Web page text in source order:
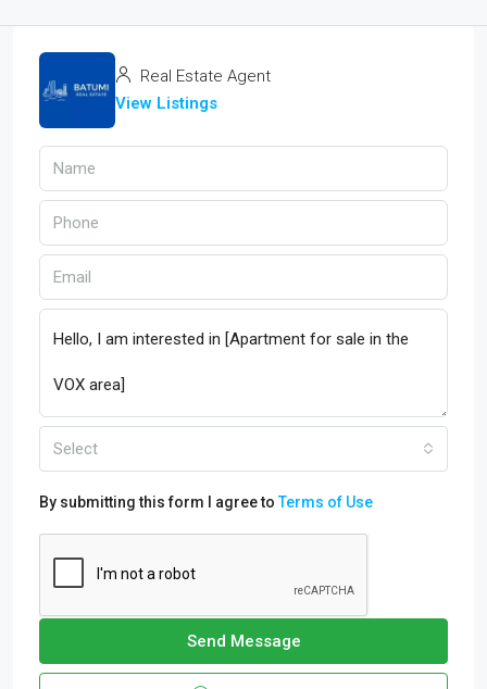
Real Estate Agent
View Listings
Select
By submitting this form I agree toTerms of Use
Send Message